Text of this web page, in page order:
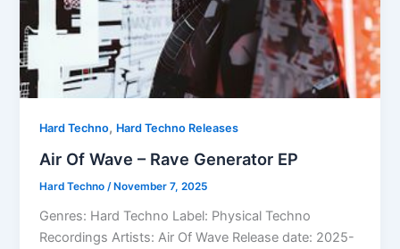
Hard Techno, Hard Techno Releases
Air Of Wave – Rave Generator EP
Hard Techno/ November 7, 2025
Genres: Hard Techno Label: Physical Techno
Recordings Artists: Air Of Wave Release date: 2025-